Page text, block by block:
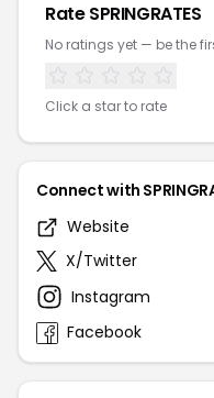
Rate SPRINGRATES
No ratings yet — be the
Click a star to rate
Connect with
Website
X/Twitter
Instagram
Facebook